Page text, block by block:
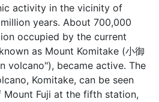
activity in the vicinity of
years. About 700,000
occupied by the current
as Mount Komitake (小御
volcano"), became active. The
Komitake, can be seen
Fuji at the fifth station,